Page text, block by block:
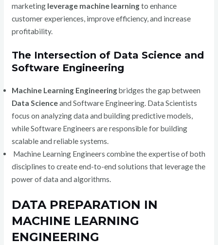
marketing leverage machine learningto enhance
customer experiences, improve efficiency, and increase
profitability.
The Intersection of Data Science and
Software Engineering
Machine Learning Engineeringbridges the gap between
Data Scienceand Software Engineering. Data Scientists
focus on analyzing data and building predictive models,
while Software Engineers are responsible for building
scalable and reliable systems.
Machine Learning Engineers combine the expertise of both
disciplines to create end-to-end solutions that leverage the
power of data and algorithms.
DATA PREPARATION IN
MACHINE LEARNING
ENGINEERING